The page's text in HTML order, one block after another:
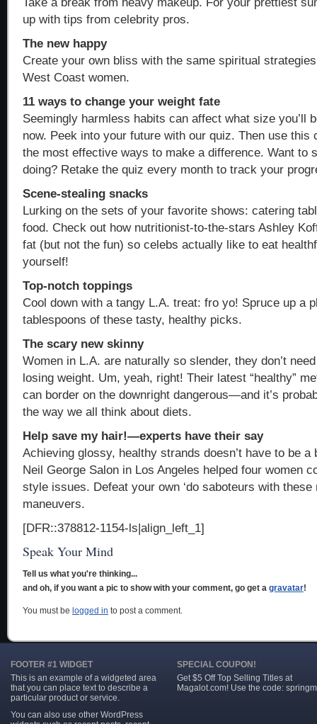
up with tips from celebrity pros.
The new happy
Create your own bliss with the same spiritual
West Coast women.
11 ways to change your weight fate
Seemingly harmless habits can affect what size you’ll
now. Peek into your future with our quiz. Then use this
the most effective ways to make a difference. Want to
doing? Retake the quiz every month to track your
Scene-stealing snacks
Lurking on the sets of your favorite shows: catering
food. Check out how nutritionist-to-the-stars Ashley
fat (but not the fun) so celebs actually like to eat
yourself!
Top-notch toppings
Cool down with a tangy L.A. treat: fro yo! Spruce up a
tablespoons of these tasty, healthy picks.
The scary new skinny
Women in L.A. are naturally so slender, they don’t
losing weight. Um, yeah, right! Their latest “healthy”
can border on the downright dangerous—and it’s
the way we all think about diets.
Help save my hair!—experts have their say
Achieving glossy, healthy strands doesn’t have to be a
Neil George Salon in Los Angeles helped four women
style issues. Defeat your own ‘do saboteurs with these
maneuvers.
[DFR::378812-1154-ls|align_left_1]
Speak Your Mind
Tell us what you're thinking...
and oh, if you want a pic to show with your comment, go get a gravatar!
You must be logged in to post a comment.
FOOTER #1 WIDGET
This is an example of a widgeted area
that you can place text to describe a
particular product or service.
You can also use other WordPress
SPECIAL COUPON!
Get $5 Off Top Selling Titles at
Magalot.com! Use the code: